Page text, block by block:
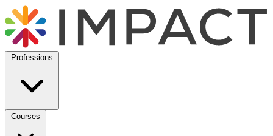
Professions
Courses